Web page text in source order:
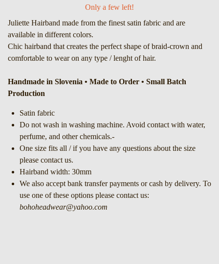
Only a few left!
Juliette Hairband made from the finest satin fabric and are
available in different colors.
Chic hairband that creates the perfect shape of braid-crown and
comfortable to wear on any type / lenght of hair.
Handmade in Slovenia • Made to Order • Small Batch
Production
Satin fabric
Do not wash in washing machine. Avoid contact with water,
perfume, and other chemicals.-
One size fits all / if you have any questions about the size
please contact us.
Hairband width: 30mm
We also accept bank transfer payments or cash by delivery. To
use one of these options please contact us:
bohoheadwear@yahoo.com